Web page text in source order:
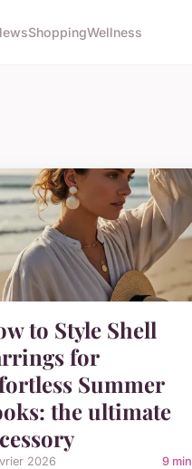
ShoppingWellness
to Style Shell
for
Summer
the ultimate
2026 9 min